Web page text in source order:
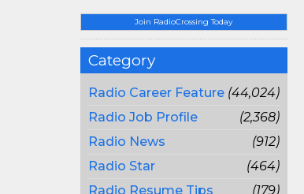
Join RadioCrossing Today
Category
Radio Career Feature (44,024)
Radio Job Profile
(2,368)
Radio News
(912)
Radio Star
(464)
Radio Resume Tips
(179)